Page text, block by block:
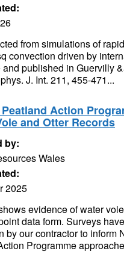
from simulations of
convection driven by
published in Guervilly
J. Int. 211, 455-471...
Action
and Otter Records
by:
Wales
2025
evidence of water
data form. Surveys
by our contractor to inform
Programme